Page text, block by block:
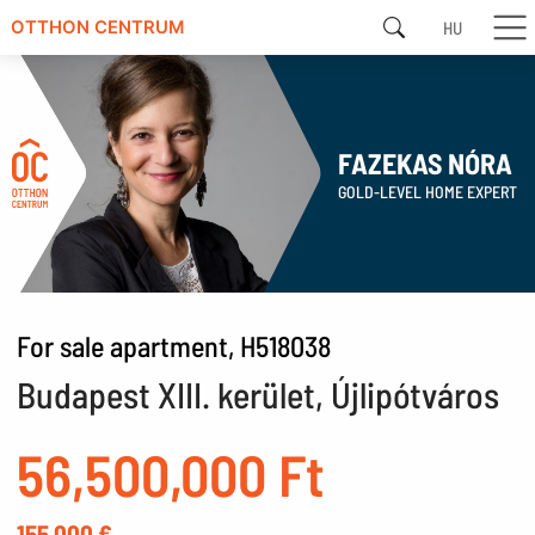
OTTHON CENTRUM HU
FAZEKAS NÓRA
GOLD-LEVEL HOME EXPERT
For sale apartment, H518038
Budapest XIII. kerület, Újlipótváros
56,500,000 Ft